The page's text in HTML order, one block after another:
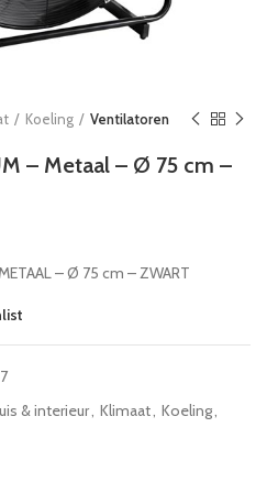
Koeling Ventilatoren
– Metaal – Ø 75 cm –
– Ø 75 cm – ZWART
& interieur Klimaat Koeling